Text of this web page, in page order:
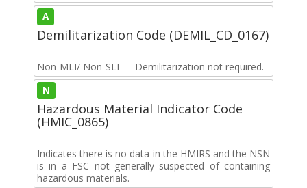
A
Demilitarization Code (DEMIL_CD_0167)
Non-MLI/ Non-SLI — Demilitarization not required.
N
Hazardous Material Indicator Code
(HMIC_0865)
Indicates there is no data in the HMIRS and the NSN
is in a FSC not generally suspected of containing
hazardous materials.